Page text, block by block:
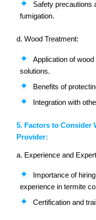
Safety precautions
fumigation.
d. Wood Treatment:
Application of
solutions.
Benefits of
Integration with
5. Factors to Consider
Provider:
a. Experience and
Importance of
experience in termite
Certification and